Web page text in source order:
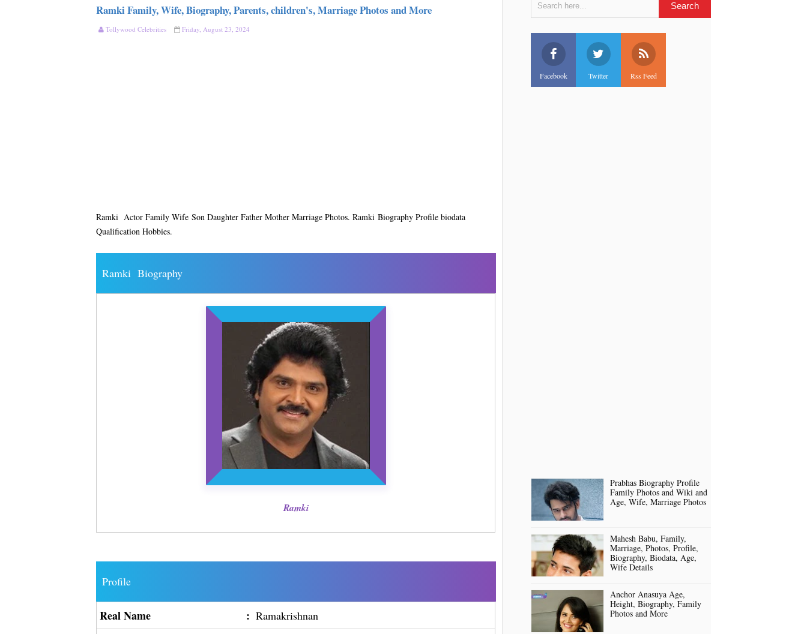
Ramki Family, Wife, Biography, Parents, children's, Marriage Photos and More
Tollywood Celebrities Friday, August 23, 2024
Ramki Actor Family Wife Son Daughter Father Mother Marriage Photos. Ramki Biography Profile biodata
Qualification Hobbies.
Ramki Biography
Ramki
Profile
Real Name : Ramakrishnan
Facebook Twitter Rss Feed
Prabhas Biography Profile
Family Photos and Wiki and
Age, Wife, Marriage Photos
Mahesh Babu, Family,
Marriage, Photos, Profile,
Biography, Biodata, Age,
Wife Details
Anchor Anasuya Age,
Height, Biography, Family
Photos and More